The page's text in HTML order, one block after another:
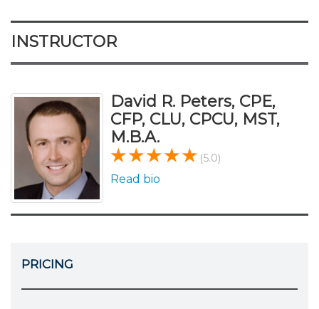
INSTRUCTOR
David R. Peters, CPE,
CFP, CLU, CPCU, MST,
M.B.A.
(5.0)
Read bio
PRICING